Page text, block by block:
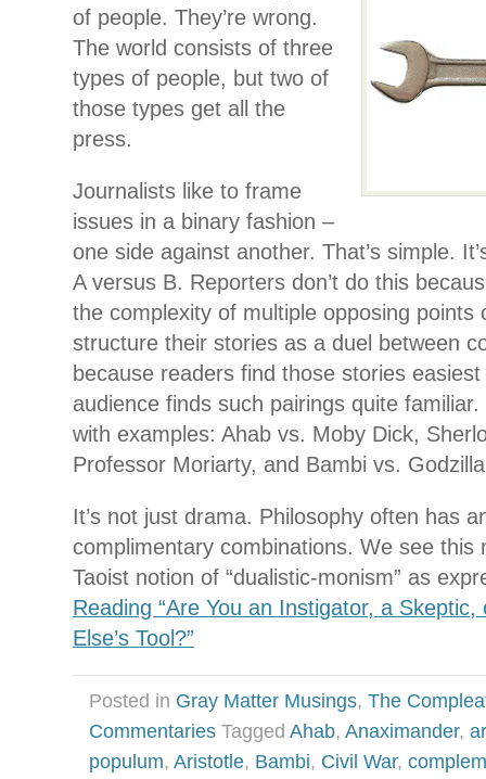
of people. They’re wrong.
The world consists of three
types of people, but two of
those types get all the
press.
Journalists like to frame
issues in a binary fashion –
one side against another. That’s simple.
A versus B. Reporters don’t do this
the complexity of multiple opposing points
structure their stories as a duel between
because readers find those stories
audience finds such pairings quite
with examples: Ahab vs. Moby Dick,
Professor Moriarty, and Bambi vs.
It’s not just drama. Philosophy often has
complimentary combinations. We see this
Taoist notion of “dualistic-monism” as
Reading “Are You an Instigator, a
Else’s Tool?”
Posted in Gray Matter Musings, The
Commentaries Tagged Ahab, Anaximander,
populum, Aristotle, Bambi, Civil War,